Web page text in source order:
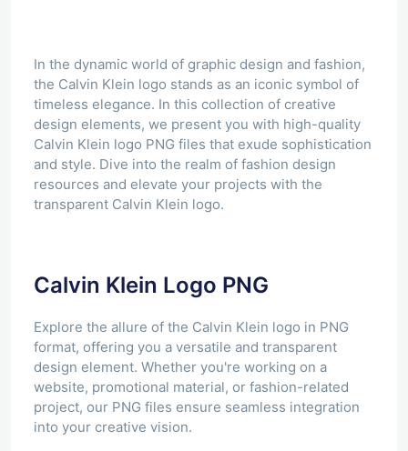
In the dynamic world of graphic design and fashion,
the Calvin Klein logo stands as an iconic symbol of
timeless elegance. In this collection of creative
design elements, we present you with high-quality
Calvin Klein logo PNG files that exude sophistication
and style. Dive into the realm of fashion design
resources and elevate your projects with the
transparent Calvin Klein logo.
Calvin Klein Logo PNG
Explore the allure of the Calvin Klein logo in PNG
format, offering you a versatile and transparent
design element. Whether you're working on a
website, promotional material, or fashion-related
project, our PNG files ensure seamless integration
into your creative vision.